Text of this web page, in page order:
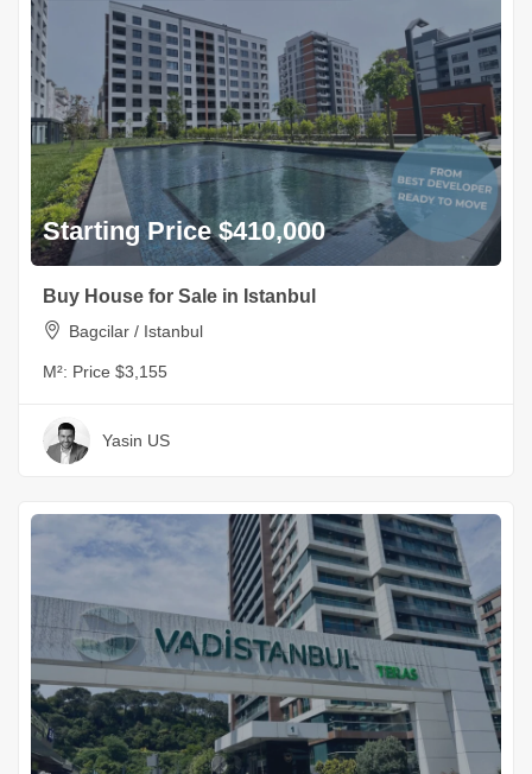
Starting Price $410,000
Buy House for Sale in Istanbul
Bagcilar / Istanbul
M²: Price $3,155
Yasin US